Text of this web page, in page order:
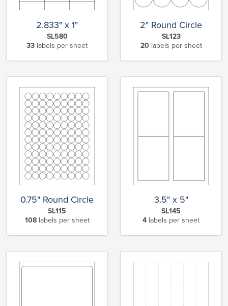
2.833" x 1"
SL580
33 labels per sheet
2" Round Circle
SL123
20labels per sheet
0.75" Round Circle
SL115
108labels per sheet
3.5" x 5"
SL145
4 labels per sheet